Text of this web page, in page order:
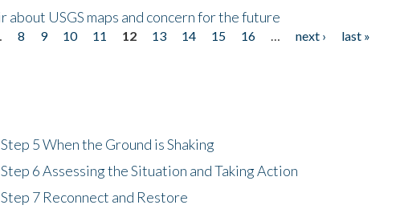
USGS maps and concern for the future
8 9 10 11 12 13 14 15 16 next ›
last »
5 When the Ground is Shaking
6 Assessing the Situation and Taking Action
7 Reconnect and Restore